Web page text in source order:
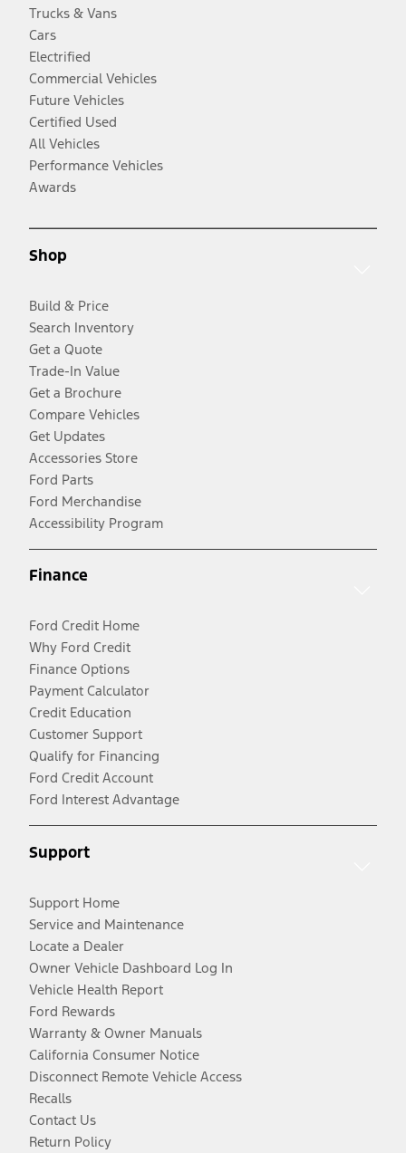
Trucks & Vans
Cars
Electrified
Commercial Vehicles
Future Vehicles
Certified Used
All Vehicles
Performance Vehicles
Awards
Shop
Build & Price
Search Inventory
Get a Quote
Trade-In Value
Get a Brochure
Compare Vehicles
Get Updates
Accessories Store
Ford Parts
Ford Merchandise
Accessibility Program
Finance
Ford Credit Home
Why Ford Credit
Finance Options
Payment Calculator
Credit Education
Customer Support
Qualify for Financing
Ford Credit Account
Ford Interest Advantage
Support
Support Home
Service and Maintenance
Locate a Dealer
Owner Vehicle Dashboard Log In
Vehicle Health Report
Ford Rewards
Warranty & Owner Manuals
California Consumer Notice
Disconnect Remote Vehicle Access
Recalls
Contact Us
Return Policy